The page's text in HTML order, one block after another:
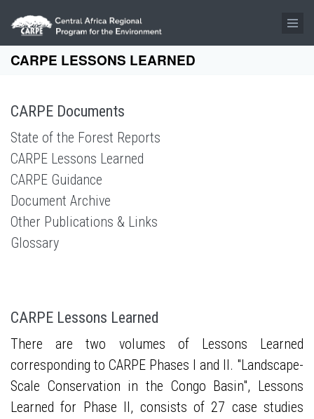
Skip to main content
CARPE LESSONS LEARNED
CARPE Documents
State of the Forest Reports
CARPE Lessons Learned
CARPE Guidance
Document Archive
Other Publications & Links
Glossary
CARPE Lessons Learned
There are two volumes of Lessons Learned
corresponding to CARPE Phases I and II. "Landscape-
Scale Conservation in the Congo Basin", Lessons
Learned for Phase II, consists of 27 case studies